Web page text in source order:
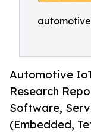
Automotive
Research
Software,
(Embedded,